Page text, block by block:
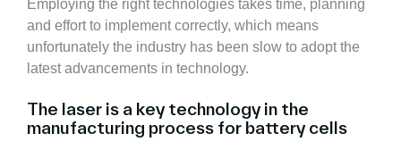
Employing the right technologies takes time, planning
and effort to implement correctly, which means
unfortunately the industry has been slow to adopt the
latest advancements in technology.
The laser is a key technology in the
manufacturing process for battery cells